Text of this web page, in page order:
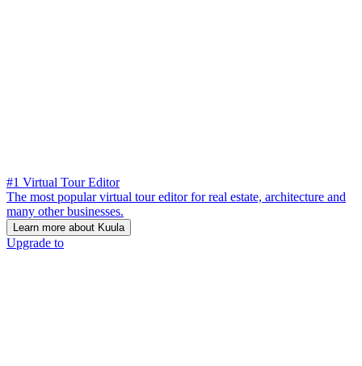
#1 Virtual Tour Editor
The most popular virtual tour editor for real estate, architecture and
many other businesses.
Learn more about Kuula
Upgrade to